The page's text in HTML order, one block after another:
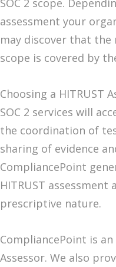
SOC 2 scope.
assessment your
may discover that the
scope is covered by
Choosing a HITRUST
SOC 2 services will
the coordination of
sharing of evidence
CompliancePoint
HITRUST
prescriptive nature.
CompliancePoint is
Assessor. We also